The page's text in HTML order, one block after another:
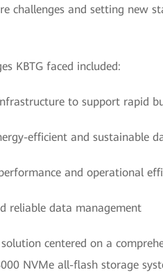
challenges and setting new
KBTG faced included:
to support rapid
efficient and sustainable
and operational
reliable data management
centered on a
NVMe all-flash storage